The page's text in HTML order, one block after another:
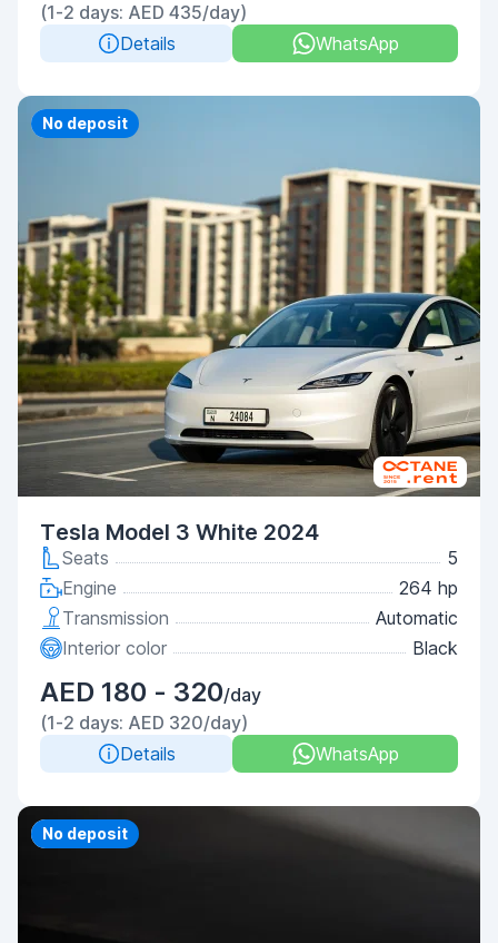
(1-2 days: AED 435/day)
Details
WhatsApp
Priority
No deposit
Tesla Model 3 White 2024
Seats
5
Engine
264 hp
Transmission
Automatic
Interior color
Black
AED 180 - 320/day
(1-2 days: AED 320/day)
Details
WhatsApp
Priority
No deposit